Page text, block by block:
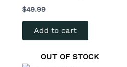
$49.99
Add to cart
OUT OF STOCK